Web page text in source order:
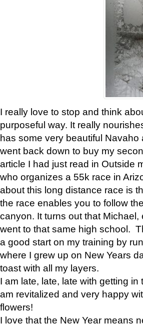
I really love to stop and think
purposeful way. It really
has some very beautiful
went back down to buy my
article I had just read in Outside
who organizes a 55k race in
about this long distance race is
the race enables you to follow
canyon. It turns out that
went to that same high school.
a good start on my training by
where I grew up on New Years
toast with all my layers.
I am late, late, late with getting
am revitalized and very happy
flowers!
I love that the New Year means